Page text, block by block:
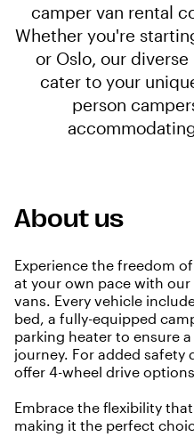
camper van rental
Whether you're
or Oslo, our
cater to your
person
About us
Experience the freedom
at your own pace with
vans. Every vehicle
bed, a fully-equipped
parking heater to ensure
journey. For added
offer 4-wheel drive
Embrace the flexibility
making it the perfect